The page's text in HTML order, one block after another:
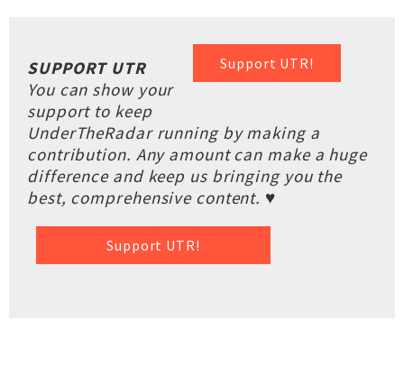
Support UTR!
SUPPORT UTR
You can show your
support to keep
UnderTheRadar running by making a
contribution. Any amount can make a huge
difference and keep us bringing you the
best, comprehensive content. ♥
Support UTR!